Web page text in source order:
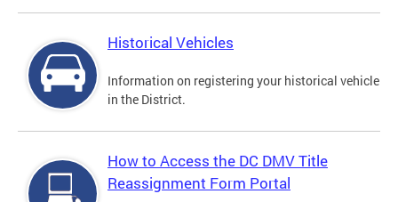
Historical Vehicles
Information on registering your historical vehicle
in the District.
How to Access the DC DMV Title
Reassignment Form Portal